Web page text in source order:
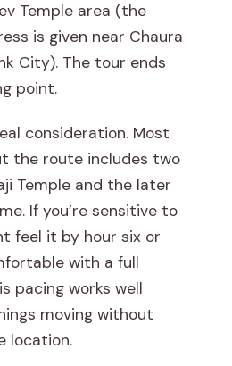
Temple area (the
is given near Chaura
City). The tour ends
point.
consideration. Most
the route includes two
Temple and the later
If you’re sensitive to
feel it by hour six or
with a full
pacing works well
moving without
location.